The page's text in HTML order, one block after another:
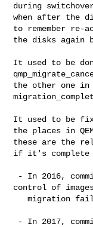
during
when after the
to remember re-
the disks again
It used to be
the other one
It used to be
the places in
these are the
if it's
control of images
   migration fails to complete")